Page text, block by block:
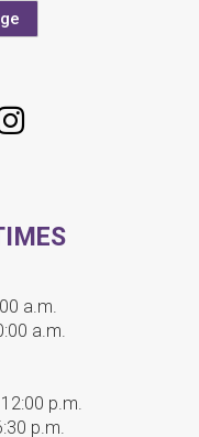
a.m.
a.m.
p.m.
p.m.